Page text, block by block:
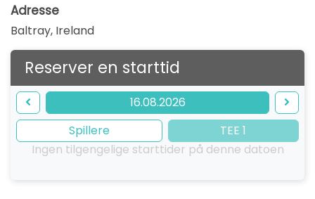
Adresse
Baltray, Ireland
Reserver en starttid
16.08.2026
Spillere
TEE 1
Ingen tilgengelige starttider på denne datoen